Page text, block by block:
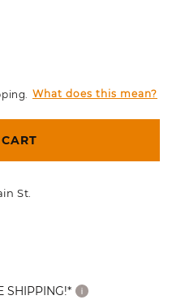
What does this mean?
St.
SHIPPING!*